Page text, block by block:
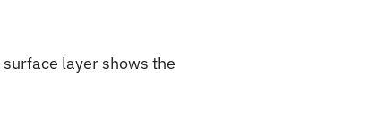
layer shows the